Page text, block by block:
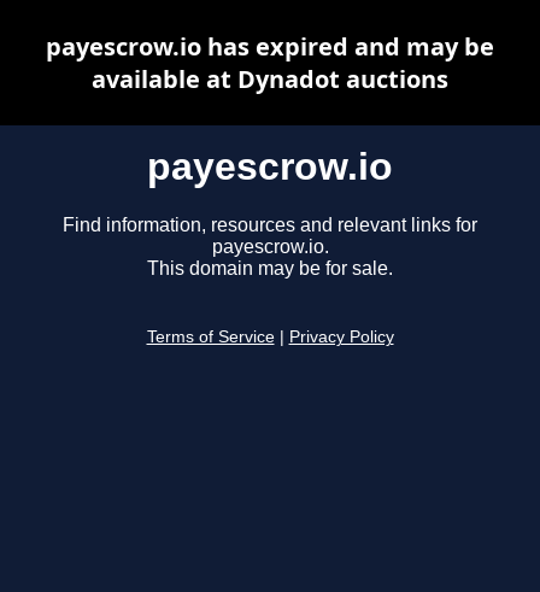
payescrow.io
Find information, resources and relevant links for
payescrow.io.
This domain may be for sale.
Terms of Service Privacy Policy
payescrow.io has expired and may be
available at Dynadot auctions